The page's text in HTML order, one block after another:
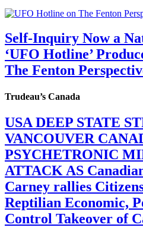
Self-Inquiry Now a
‘UFO Hotline’
The Fenton
Trudeau’s Canada
USA DEEP STATE
VANCOUVER
PSYCHETRONIC
ATTACK AS
Carney rallies
Reptilian Economic,
Control Takeover of